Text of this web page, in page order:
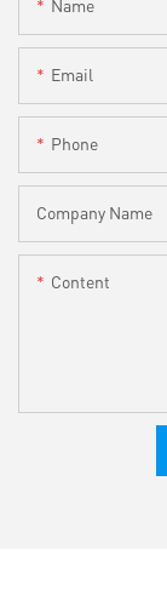
Name
Email
Phone
Company Name
Content